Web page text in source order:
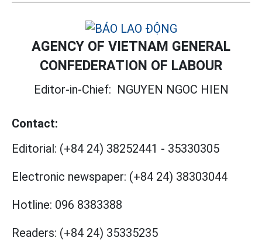
AGENCY OF VIETNAM GENERAL
CONFEDERATION OF LABOUR
Editor-in-Chief: NGUYEN NGOC HIEN
Contact:
Editorial: (+84 24) 38252441 - 35330305
Electronic newspaper: (+84 24) 38303044
Hotline: 096 8383388
Readers: (+84 24) 35335235